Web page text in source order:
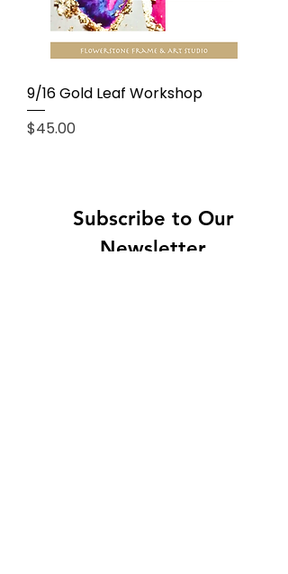
9/16 Gold Leaf Workshop
Price
$45.00
Subscribe to Our
Newsletter